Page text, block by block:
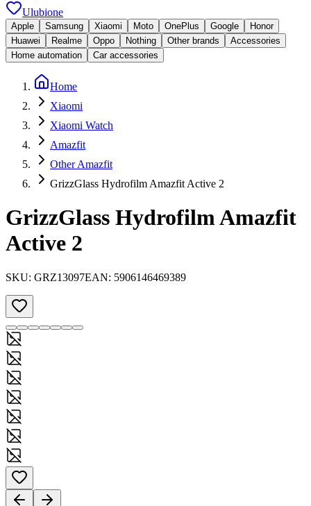
Ulubione
Apple Samsung Xiaomi Moto OnePlus Google
Honor
Huawei
Realme Oppo Nothing Other brands
Accessories
Home automation
Car accessories
Home
Xiaomi
Xiaomi Watch
Amazfit
Other Amazfit
GrizzGlass Hydrofilm Amazfit Active 2
GrizzGlass Hydrofilm Amazfit
Active 2
SKU: GRZ13097EAN: 5906146469389